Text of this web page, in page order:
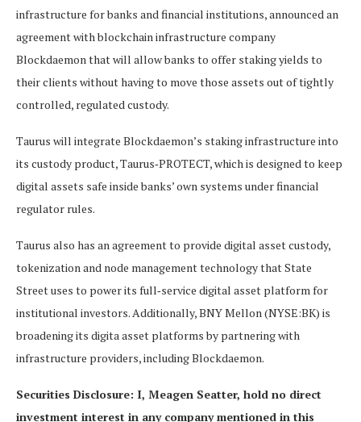
infrastructure for banks and financial institutions, announced an
agreement with blockchain infrastructure company
Blockdaemon that will allow banks to offer staking yields to
their clients without having to move those assets out of tightly
controlled, regulated custody.
Taurus will integrate Blockdaemon’s staking infrastructure into
its custody product, Taurus‑PROTECT, which is designed to keep
digital assets safe inside banks’ own systems under financial
regulator rules.
Taurus also has an agreement to provide digital asset custody,
tokenization and node management technology that State
Street uses to power its full‑service digital asset platform for
institutional investors. Additionally, BNY Mellon (NYSE:BK) is
broadening its digita asset platforms by partnering with
infrastructure providers, including Blockdaemon.
Securities Disclosure: I, Meagen Seatter, hold no direct
investment interest in any company mentioned in this